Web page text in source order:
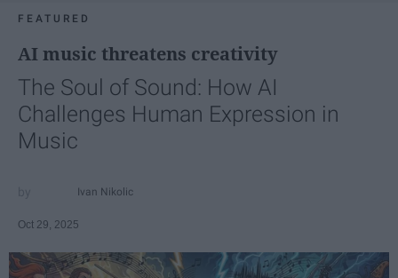
FEATURED
AI music threatens creativity
The Soul of Sound: How AI
Challenges Human Expression in
Music
Ivan Nikolic
Oct 29, 2025